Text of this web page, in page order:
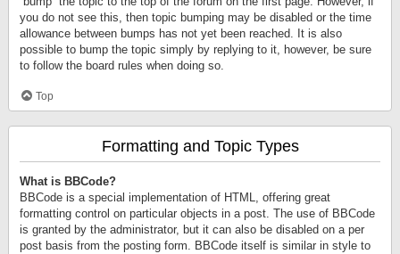
you do not see this, then topic bumping may be disabled or the time
allowance between bumps has not yet been reached. It is also
possible to bump the topic simply by replying to it, however, be sure
to follow the board rules when doing so.
Top
Formatting and Topic Types
What is BBCode?
BBCode is a special implementation of HTML, offering great
formatting control on particular objects in a post. The use of BBCode
is granted by the administrator, but it can also be disabled on a per
post basis from the posting form. BBCode itself is similar in style to